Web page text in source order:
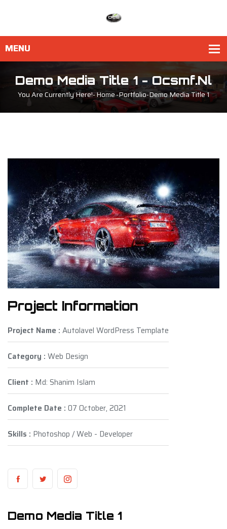
Demo Media Title 1 - Ocsmf.nl
You Are Currently Here!-Home-Portfolio-Demo Media Title 1
Project Information
Project Name : Autolavel WordPress Template
Category : Web Design
Client : Md: Shanim Islam
Complete Date : 07 October, 2021
Skills : Photoshop / Web - Developer
Demo Media Title 1